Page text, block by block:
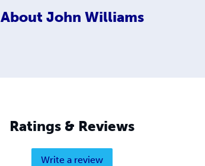
About John Williams
Ratings & Reviews
Write a review